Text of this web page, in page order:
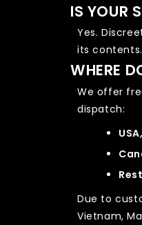
IS YOUR
Yes.
its contents.
WHERE
We offer
dispatch:
Due to
Vietnam,